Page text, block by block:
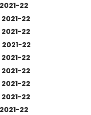
22
22
22
22
22
22
22
22
22